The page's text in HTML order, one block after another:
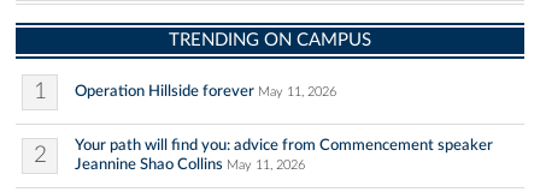
TRENDING ON CAMPUS
1 Operation Hillside forever May 11, 2026
2
Your path will find you: advice from Commencement speaker
Jeannine Shao Collins May 11, 2026